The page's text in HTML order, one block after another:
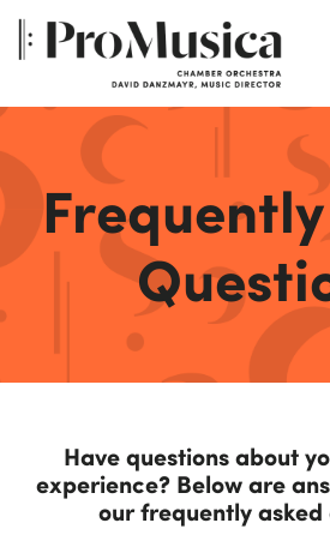
Have questions about
experience? Below are
our frequently asked